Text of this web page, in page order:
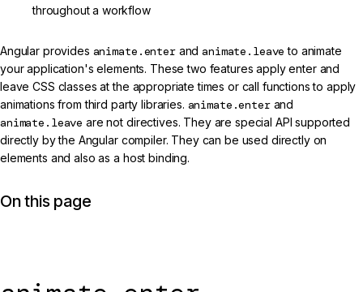
throughout a workflow
Angular provides animate.enterandanimate.leave to animate
your application's elements. These two features apply enter and
leave CSS classes at the appropriate times or call functions to apply
animations from third party libraries. animate.enterand
animate.leave are not directives. They are special API supported
directly by the Angular compiler. They can be used directly on
elements and also as a host binding.
On this page